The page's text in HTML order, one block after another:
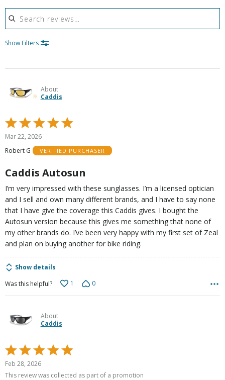
Search reviews
Show Filters
About
Caddis
Rated
5
of
Mar 22, 2026
Robert G
VERIFIED PURCHASER
Caddis Autosun
I’m very impressed with these sunglasses. I’m a licensed optician
and I sell and own many different brands, and I have to say none
that I have give the coverage this Caddis gives. I bought the
Autosun version because this gives me something that none of
my other brands do. I’ve been very happy with my first set of Zeal
and plan on buying another for bike riding.
Show details
Was this helpful?
1 0
About
Caddis
Rated
5
out
Feb 28, 2026
This review was collected as part of a promotion